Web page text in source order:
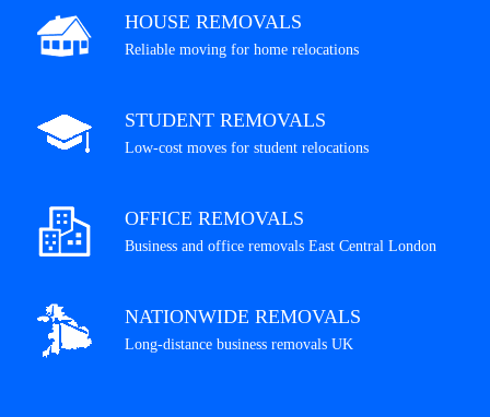
HOUSE REMOVALS
Reliable moving for home relocations
STUDENT REMOVALS
Low-cost moves for student relocations
OFFICE REMOVALS
Business and office removals East Central London
NATIONWIDE REMOVALS
Long-distance business removals UK